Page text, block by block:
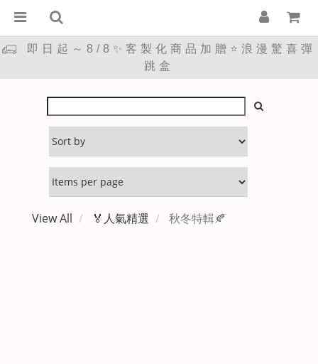
即日起～8/8✨客製化商品加贈⭐浪漫驚喜彈
跳盒
View All 🏅人氣精選 秋冬特輯🍂